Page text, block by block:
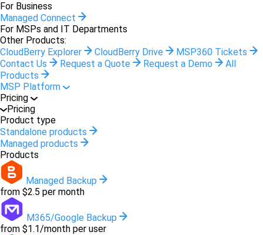
For Business
Managed Connect
For MSPs and IT Departments
Other Products:
CloudBerry Explorer
CloudBerry Drive
MSP360 Tickets
Contact Us
Request a Quote Request a Demo
All
Products
MSP Platform
Pricing
Pricing
Product type
Standalone products
Managed products
Products
Managed Backup
from $2.5 per month
M365/Google Backup
from $1.1/month per user